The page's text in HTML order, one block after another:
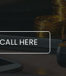
HERE